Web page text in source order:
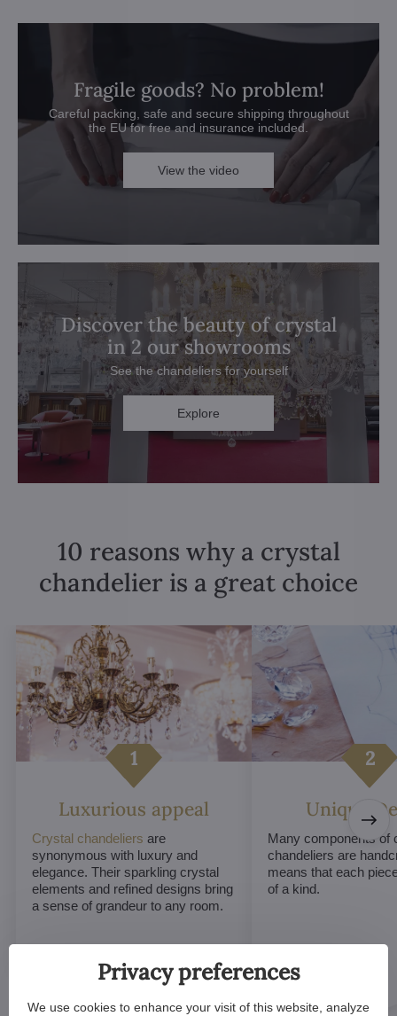
Fragile goods? No problem!
Careful packing, safe and secure shipping throughout
the EU for free and insurance included.
View the video
Discover the beauty of crystal
in 2 our showrooms
See the chandeliers for yourself
Explore
10 reasons why a crystal
chandelier is a great choice
Luxurious appeal
Crystal chandeliers are
synonymous with luxury and
elegance. Their sparkling crystal
elements and refined designs bring
a sense of grandeur to any room.
Unique
Many components of
chandeliers are
means that each
of a kind.
Privacy preferences
We use cookies to enhance your visit of this website, analyze